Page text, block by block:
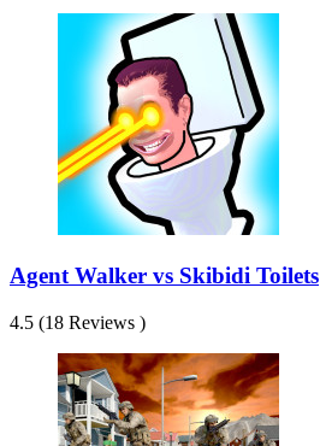
Agent Walker vs Skibidi Toilets
4.5 (18 Reviews )